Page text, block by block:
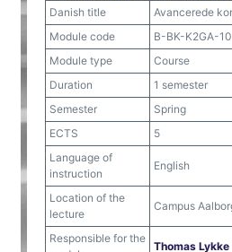
Danish title
Avancerede
Module code
B-BK-K2GA-10
Module type
Course
Duration
1 semester
Semester
Spring
ECTS
5
Language of
instruction
English
Location of the
lecture
Campus
Responsible for the
Thomas